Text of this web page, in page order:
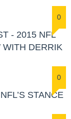
0
- 2015 NFL
WITH DERRIK
0
STANCE